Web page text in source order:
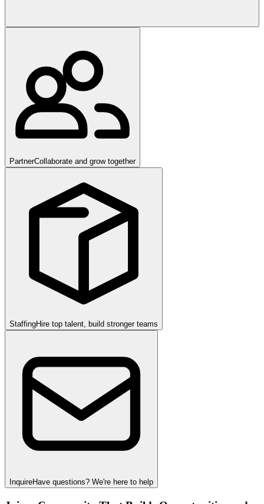
PartnerCollaborate and grow together
StaffingHire top talent, build stronger teams
InquireHave questions? We're here to help